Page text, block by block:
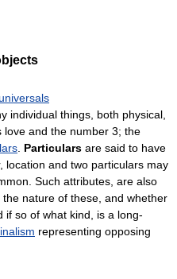
individual things, both physical,
love and the number 3; the
Particulars are said to have
location and two particulars may
Such attributes, are also
the nature of these, and whether
if so of what kind, is a long-
representing opposing